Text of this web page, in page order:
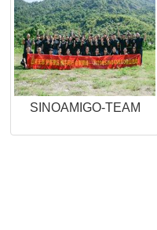
SINOAMIGO-TEAM